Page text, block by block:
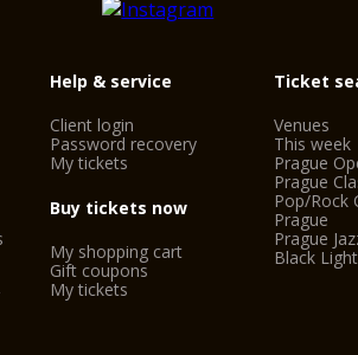
Help & service
Client login
Password recovery
My tickets
Buy tickets now
My shopping cart
Gift coupons
My tickets
Ticket
Venues
This week
Prague
Prague
Pop/Rock
Prague
Prague
Black